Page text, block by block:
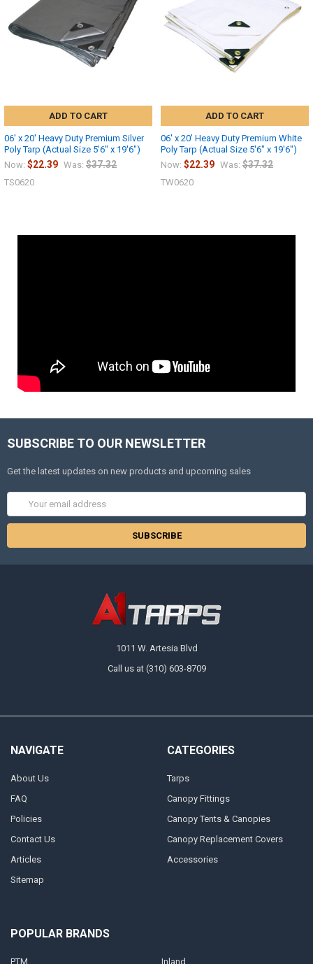
ADD TO CART
06' x 20' Heavy Duty Premium Silver
Poly Tarp (Actual Size 5'6" x 19'6")
Now: $22.39 Was: $37.32
TS0620
ADD TO CART
06' x 20' Heavy Duty Premium White
Poly Tarp (Actual Size 5'6" x 19'6")
Now: $22.39 Was: $37.32
TW0620
SUBSCRIBE TO OUR NEWSLETTER
Get the latest updates on new products and upcoming sales
1011 W. Artesia Blvd
Call us at (310) 603-8709
NAVIGATE
About Us
FAQ
Policies
Contact Us
Articles
Sitemap
CATEGORIES
Tarps
Canopy Fittings
Canopy Tents & Canopies
Canopy Replacement Covers
Accessories
POPULAR BRANDS
PTM Inland